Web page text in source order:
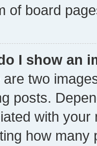
of board
I show an
two
posts.
with your
how many